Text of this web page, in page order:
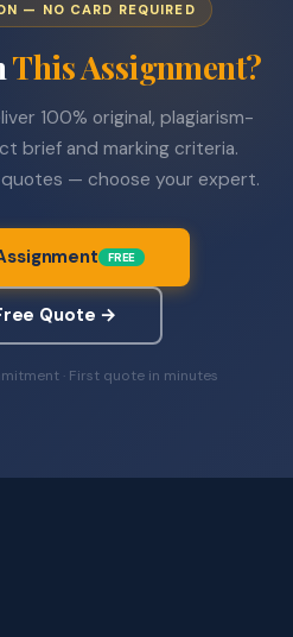
— NO CARD REQUIRED
This Assignment?
100% original, plagiarism-
brief and marking criteria.
— choose your expert.
FREE
Quote →
· First quote in minutes